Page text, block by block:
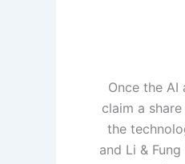
Once the
claim a
the
and Li &